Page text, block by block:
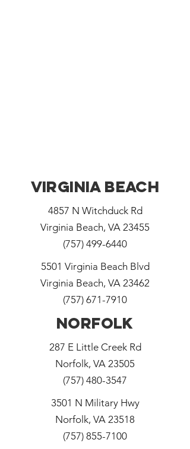
Virginia Beach
4857 N Witchduck Rd
Virginia Beach, VA 23455
(757) 499-6440
5501 Virginia Beach Blvd
Virginia Beach, VA 23462
(757) 671-7910
Norfolk
287 E Little Creek Rd
Norfolk, VA 23505
(757) 480-3547
3501 N Military Hwy
Norfolk, VA 23518
(757) 855-7100